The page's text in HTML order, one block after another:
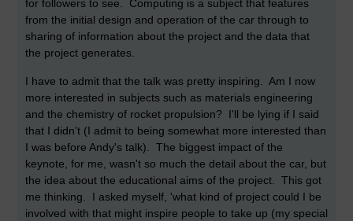
for followers to see. Computing is a subject that features
from the initial design and operation of the car through to
sharing of information about the project and the data that
the project generates.
I have to admit that the talk was pretty inspiring. Am I now
more interested in subjects such as materials engineering
and the chemistry of rocket propulsion? I'll be lying if I said
that I didn't (I admit to being somewhat more interested than
I was before Andy's talk). The biggest impact of the
keynote, for me, wasn't so much the detail about the car, but
the idea about the educational aims of the project. This got
me thinking. I asked myself, 'what kind of project could I be
involved with that might inspire people to take up (my special